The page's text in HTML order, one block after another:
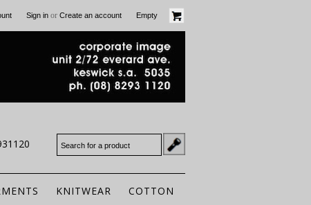
Sign in or Create an account Empty
KNITWEAR COTTON